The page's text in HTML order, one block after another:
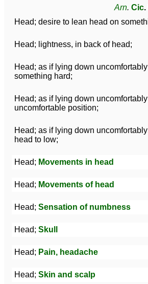
Arn. Cic.
Head; desire to lean head on
Head; lightness, in back of head;
Head; as if lying down
something hard;
Head; as if lying down
uncomfortable position;
Head; as if lying down
head to low;
Head; Movements in head
Head; Movements of head
Head; Sensation of numbness
Head; Skull
Head; Pain, headache
Head; Skin and scalp